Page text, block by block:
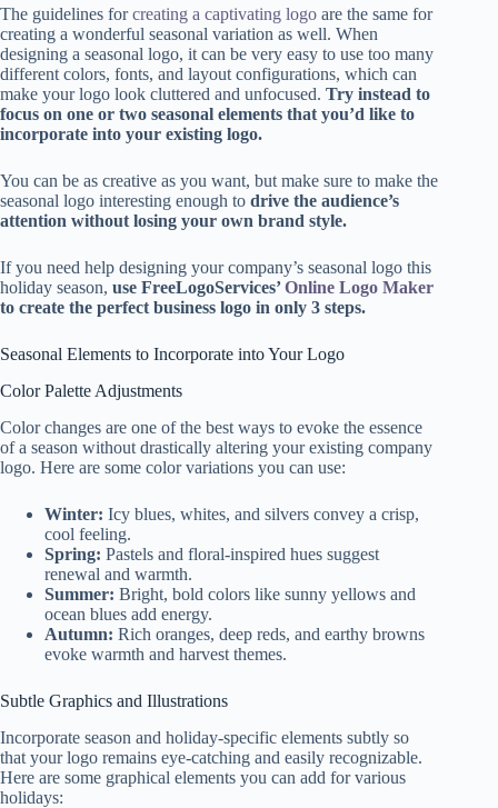
The guidelines forcreating a captivating logo are the same for
creating a wonderful seasonal variation as well. When
designing a seasonal logo, it can be very easy to use too many
different colors, fonts, and layout configurations, which can
make your logo look cluttered and unfocused. Try instead to
focus on one or two seasonal elements that you’d like to
incorporate into your existing logo.
You can be as creative as you want, but make sure to make the
seasonal logo interesting enough to drive the audience’s
attention without losing your own brand style.
If you need help designing your company’s seasonal logo this
holiday season, use FreeLogoServices’Online Logo Maker
to create the perfect business logo in only 3 steps.
Seasonal Elements to Incorporate into Your Logo
Color Palette Adjustments
Color changes are one of the best ways to evoke the essence
of a season without drastically altering your existing company
logo. Here are some color variations you can use:
Winter: Icy blues, whites, and silvers convey a crisp,
cool feeling.
Spring: Pastels and floral-inspired hues suggest
renewal and warmth.
Summer: Bright, bold colors like sunny yellows and
ocean blues add energy.
Autumn: Rich oranges, deep reds, and earthy browns
evoke warmth and harvest themes.
Subtle Graphics and Illustrations
Incorporate season and holiday-specific elements subtly so
that your logo remains eye-catching and easily recognizable.
Here are some graphical elements you can add for various
holidays: